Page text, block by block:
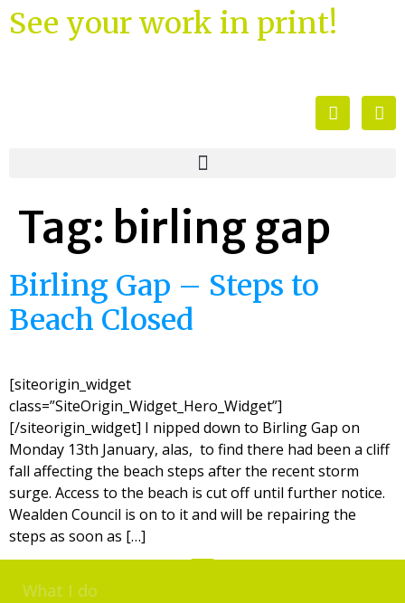
See your work in print!
Tag: birling gap
Birling Gap – Steps to
Beach Closed
[siteorigin_widget
class=”SiteOrigin_Widget_Hero_Widget”]
[/siteorigin_widget] I nipped down to Birling Gap on
Monday 13th January, alas, to find there had been a cliff
fall affecting the beach steps after the recent storm
surge. Access to the beach is cut off until further notice.
Wealden Council is on to it and will be repairing the
steps as soon as […]
What I do